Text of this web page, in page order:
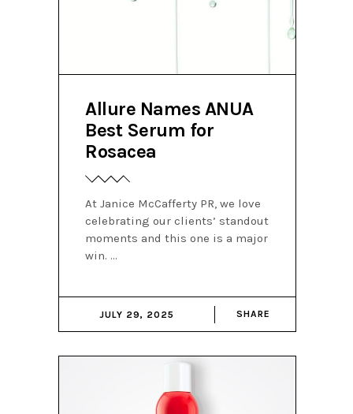
Allure Names ANUA
Best Serum for
Rosacea
At Janice McCafferty PR, we love
celebrating our clients’ standout
moments and this one is a major
win.
JULY 29, 2025 SHARE